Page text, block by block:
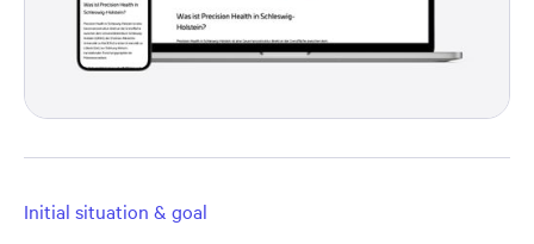
Initial situation & goal